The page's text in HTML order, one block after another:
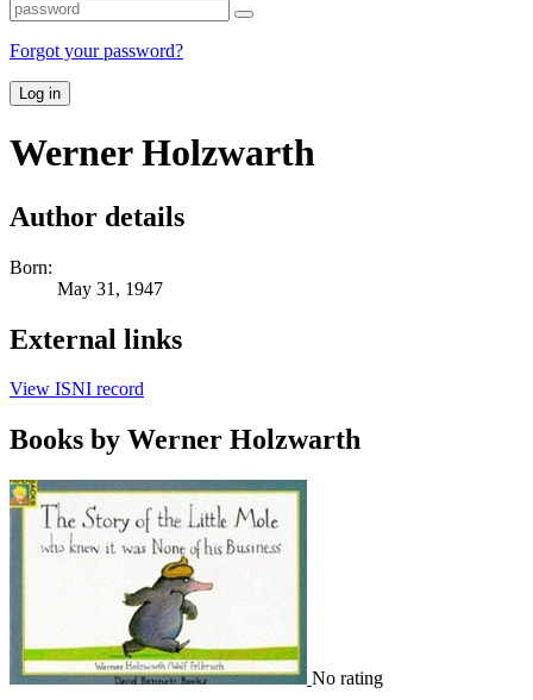
Forgot your password?
Log in
Werner Holzwarth
Author details
Born:
May 31, 1947
External links
View ISNI record
Books by Werner Holzwarth
No rating